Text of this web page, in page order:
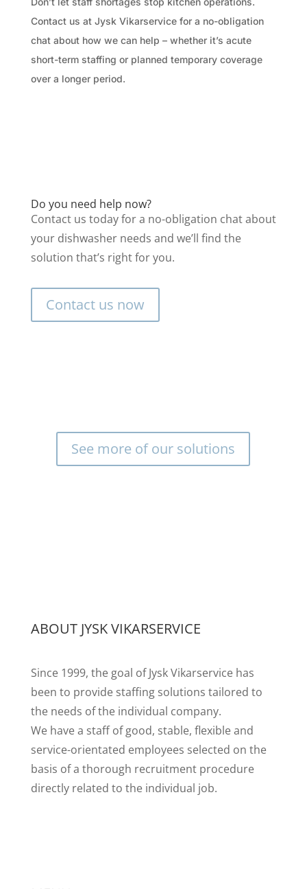
Contact us at Jysk Vikarservice for a no-obligation
chat about how we can help – whether it’s acute
short-term staffing or planned temporary coverage
over a longer period.
Do you need help now?
Contact us today for a no-obligation chat about
your dishwasher needs and we’ll find the
solution that’s right for you.
Contact us now
See more of our solutions
ABOUT JYSK VIKARSERVICE
Since 1999, the goal of Jysk Vikarservice has
been to provide staffing solutions tailored to
the needs of the individual company.
We have a staff of good, stable, flexible and
service-orientated employees selected on the
basis of a thorough recruitment procedure
directly related to the individual job.